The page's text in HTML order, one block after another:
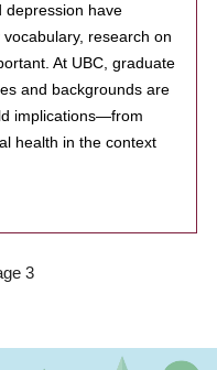
depression have
research on
At UBC, graduate
and backgrounds are
implications—from
health in the context
3